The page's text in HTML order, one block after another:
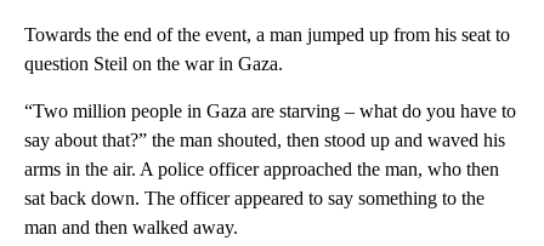
Towards the end of the event, a man jumped up from his seat to
question Steil on the war in Gaza.
“Two million people in Gaza are starving – what do you have to
say about that?” the man shouted, then stood up and waved his
arms in the air. A police officer approached the man, who then
sat back down. The officer appeared to say something to the
man and then walked away.